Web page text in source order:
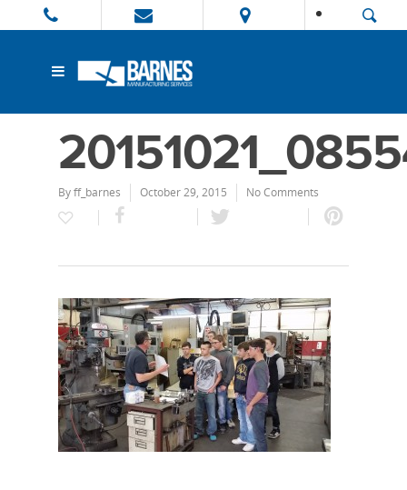
Byff_barnes October 29, 2015 No Comments